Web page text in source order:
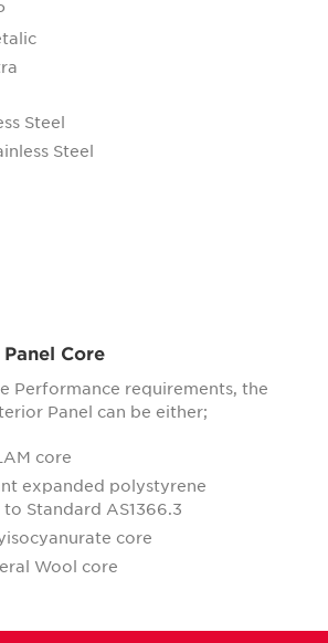
Steel
Steel
Core
Performance requirements, the
Panel can be either;
core
expanded polystyrene
Standard AS1366.3
core
Wool core